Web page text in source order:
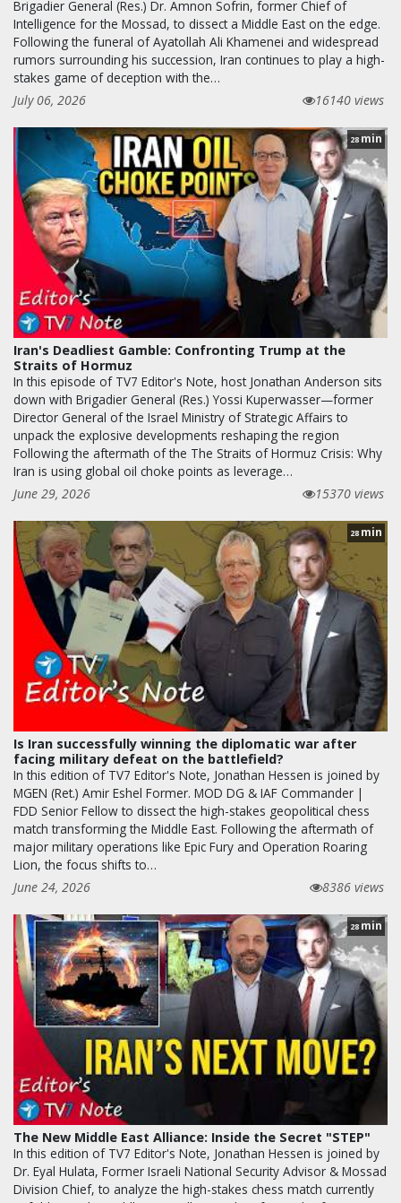
Brigadier General (Res.) Dr. Amnon Sofrin, former Chief of
Intelligence for the Mossad, to dissect a Middle East on the edge.
Following the funeral of Ayatollah Ali Khamenei and widespread
rumors surrounding his succession, Iran continues to play a high-
stakes game of deception with the…
July 06, 2026
16140 views
28 min
Iran's Deadliest Gamble: Confronting Trump at the
Straits of Hormuz
In this episode of TV7 Editor's Note, host Jonathan Anderson sits
down with Brigadier General (Res.) Yossi Kuperwasser—former
Director General of the Israel Ministry of Strategic Affairs to
unpack the explosive developments reshaping the region
Following the aftermath of the The Straits of Hormuz Crisis: Why
Iran is using global oil choke points as leverage…
June 29, 2026
15370 views
28 min
Is Iran successfully winning the diplomatic war after
facing military defeat on the battlefield?
In this edition of TV7 Editor's Note, Jonathan Hessen is joined by
MGEN (Ret.) Amir Eshel Former. MOD DG & IAF Commander |
FDD Senior Fellow to dissect the high-stakes geopolitical chess
match transforming the Middle East. Following the aftermath of
major military operations like Epic Fury and Operation Roaring
Lion, the focus shifts to…
June 24, 2026
8386 views
28 min
The New Middle East Alliance: Inside the Secret "STEP"
In this edition of TV7 Editor's Note, Jonathan Hessen is joined by
Dr. Eyal Hulata, Former Israeli National Security Advisor & Mossad
Division Chief, to analyze the high-stakes chess match currently